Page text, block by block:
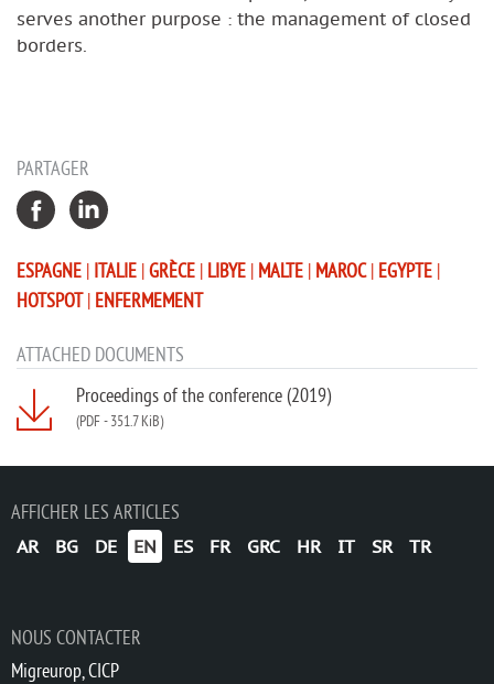
serves another purpose : the management of closed
borders.
PARTAGER
ESPAGNE | ITALIE |GRÈCE | LIBYE | MALTE | MAROC | EGYPTE |
HOTSPOT | ENFERMEMENT
ATTACHED DOCUMENTS
Proceedings of the conference (2019)
(PDF-351.7 KiB)
AFFICHER LES ARTICLES
AR BG DE EN ES FR GRC HR IT SR TR
NOUS CONTACTER
Migreurop, CICP